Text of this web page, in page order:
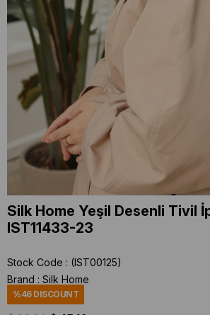
Silk Home Yeşil Desenli Tivil
IST11433-23
Stock Code
(IST00125)
Brand : Silk Home
%46DISCOUNT